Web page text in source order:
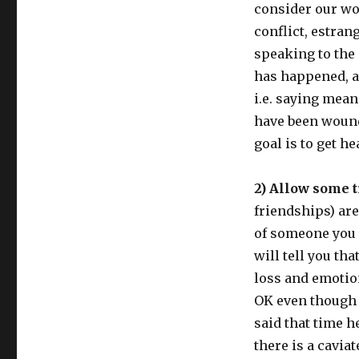
consider our
conflict,
speaking to the
has happened,
i.e. saying
have been
goal is to get
2) Allow some
friendships)
of someone
will tell you
loss and
OK even
said that time
there is a